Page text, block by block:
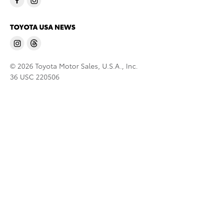
TOYOTA USA NEWS
© 2026 Toyota Motor Sales, U.S.A., Inc.
36 USC 220506